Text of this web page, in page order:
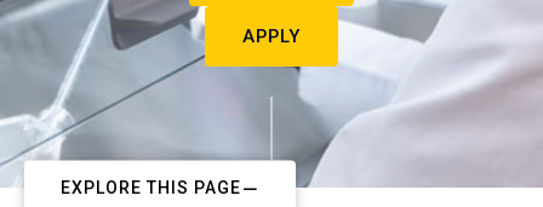
APPLY
EXPLORE THIS PAGE